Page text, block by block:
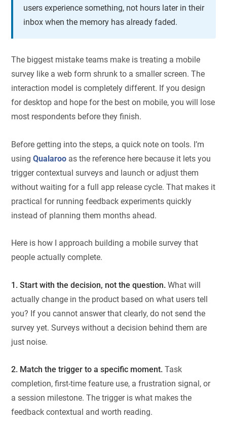
users experience something, not hours later in their
inbox when the memory has already faded.
The biggest mistake teams make is treating a mobile
survey like a web form shrunk to a smaller screen. The
interaction model is completely different. If you design
for desktop and hope for the best on mobile, you will lose
most respondents before they finish.
Before getting into the steps, a quick note on tools. I’m
usingQualaroo as the reference here because it lets you
trigger contextual surveys and launch or adjust them
without waiting for a full app release cycle. That makes it
practical for running feedback experiments quickly
instead of planning them months ahead.
Here is how I approach building a mobile survey that
people actually complete.
1. Start with the decision, not the question.What will
actually change in the product based on what users tell
you? If you cannot answer that clearly, do not send the
survey yet. Surveys without a decision behind them are
just noise.
2. Match the trigger to a specific moment.Task
completion, first-time feature use, a frustration signal, or
a session milestone. The trigger is what makes the
feedback contextual and worth reading.